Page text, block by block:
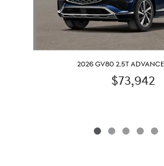
2026 GV80 2.5T
$73,942